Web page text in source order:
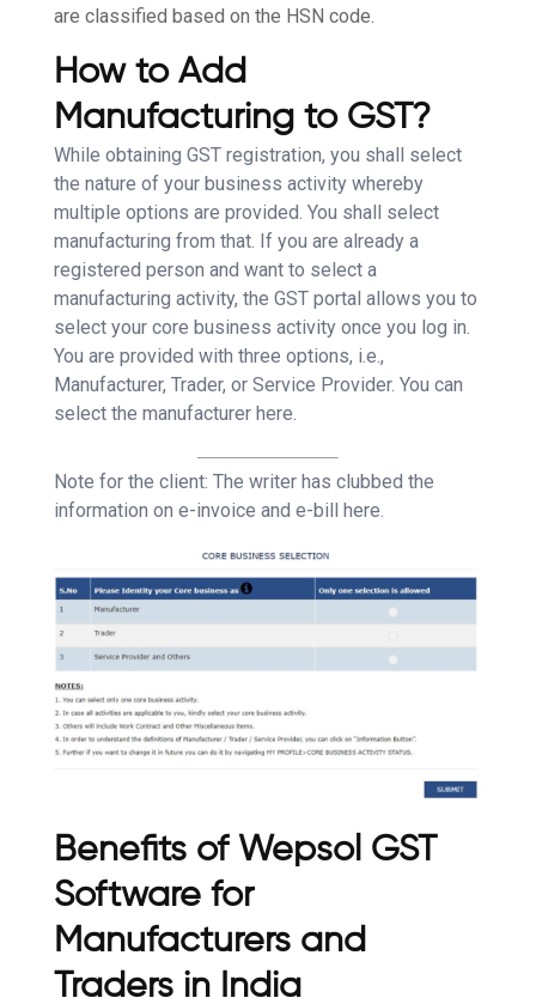
are classified based on the HSN code.
How to Add
Manufacturing to GST?
While obtaining GST registration, you shall select
the nature of your business activity whereby
multiple options are provided. You shall select
manufacturing from that. If you are already a
registered person and want to select a
manufacturing activity, the GST portal allows you to
select your core business activity once you log in.
You are provided with three options, i.e.,
Manufacturer, Trader, or Service Provider. You can
select the manufacturer here.
Note for the client: The writer has clubbed the
information on e-invoice and e-bill here.
Benefits of Wepsol GST
Software for
Manufacturers and
Traders in India